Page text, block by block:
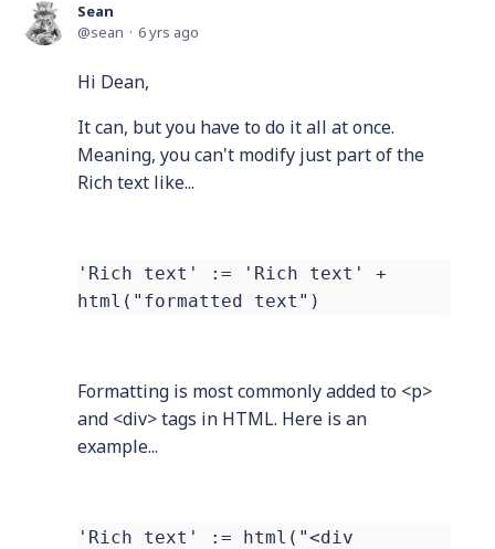
Sean
sean
6 yrs ago
Hi Dean,
It can, but you have to do it all at once.
Meaning, you can't modify just part of the
Rich text like...
'Rich text' := 'Rich text' +
html("formatted text")
Formatting is most commonly added to <p>
and <div> tags in HTML. Here is an
example...
'Rich text' := html("<div